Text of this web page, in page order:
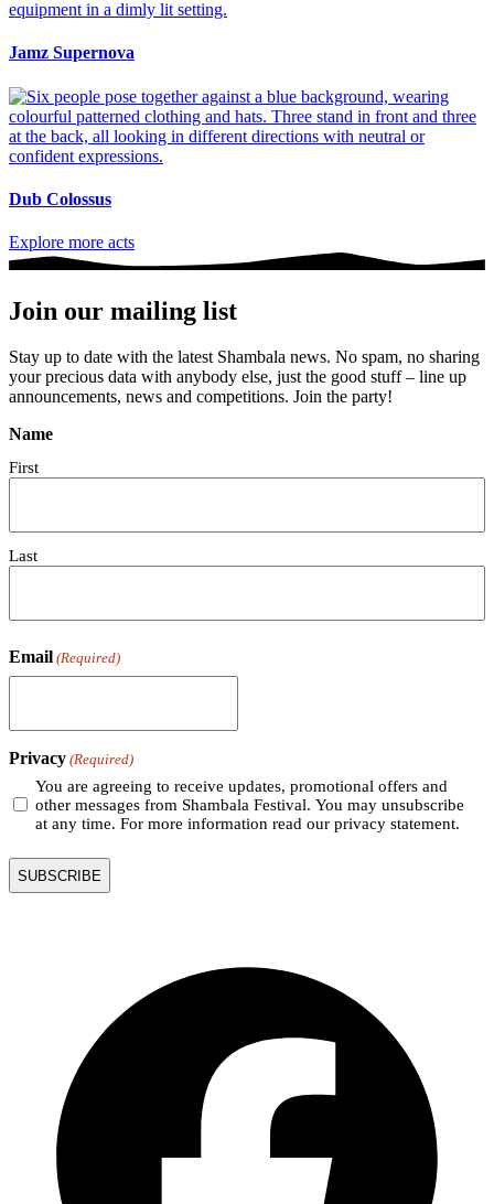
Jamz Supernova
Dub Colossus
Explore more acts
Join our mailing list
Stay up to date with the latest Shambala news. No spam, no sharing
your precious data with anybody else, just the good stuff – line up
announcements, news and competitions. Join the party!
Name
First
Last
Email (Required)
Privacy (Required)
You are agreeing to receive updates, promotional offers and
other messages from Shambala Festival. You may unsubscribe
at any time. For more information read our privacy statement.